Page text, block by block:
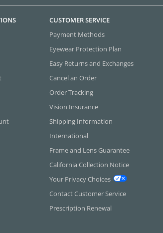
CUSTOMER SERVICE
Payment Methods
Eyewear Protection Plan
Easy Returns and Exchanges
Cancel an Order
Order Tracking
Vision Insurance
Shipping Information
International
Frame and Lens Guarantee
California Collection Notice
Your Privacy Choices
Contact Customer Service
Prescription Renewal